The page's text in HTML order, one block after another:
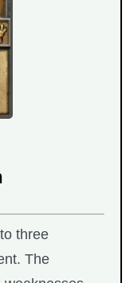
three
The